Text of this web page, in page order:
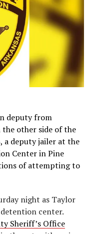
deputy from
other side of the
a deputy jailer at the
Center in Pine
of attempting to
night as Taylor
center.
Sheriff’s Office